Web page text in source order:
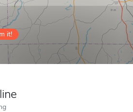
it!